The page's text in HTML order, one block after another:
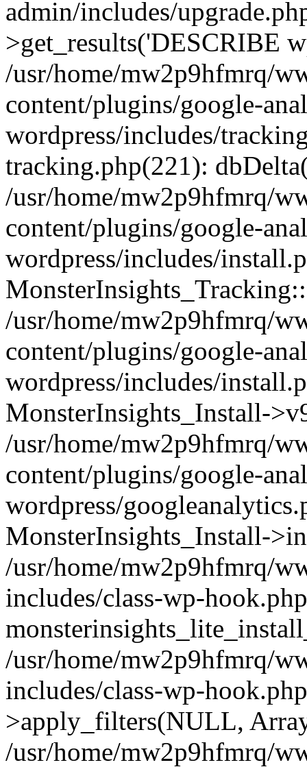
admin/includes/
>get_results('DESCRIBE
/usr/home/mw2p9hfmrq/
content/plugins/google-
wordpress/includes/
tracking.php(221):
/usr/home/mw2p9hfmrq/
content/plugins/google-
wordpress/includes/
/usr/home/mw2p9hfmrq/
content/plugins/google-
wordpress/includes/
MonsterInsights_Install-
/usr/home/mw2p9hfmrq/
content/plugins/google-
wordpress/
MonsterInsights_Install-
/usr/home/mw2p9hfmrq/
includes/class-wp-
/usr/home/mw2p9hfmrq/
includes/class-wp-
>apply_filters(NULL,
/usr/home/mw2p9hfmrq/